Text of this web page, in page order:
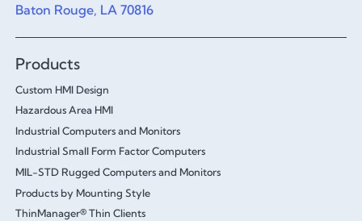
Baton Rouge, LA 70816
Products
Custom HMI Design
Hazardous Area HMI
Industrial Computers and Monitors
Industrial Small Form Factor Computers
MIL-STD Rugged Computers and Monitors
Products by Mounting Style
ThinManager® Thin Clients